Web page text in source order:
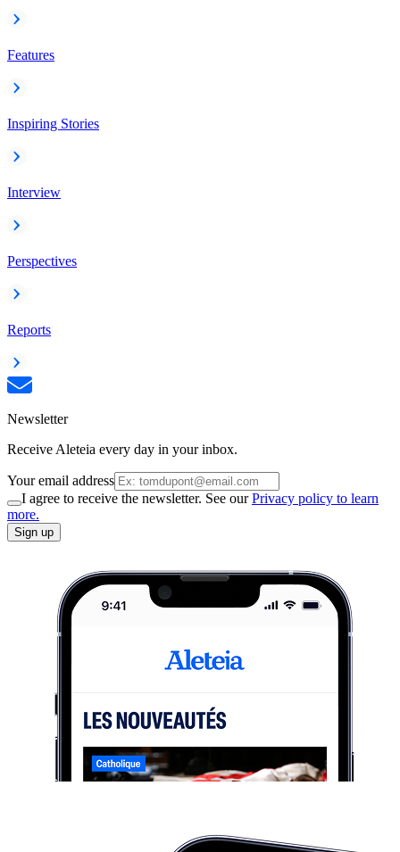
Features
Inspiring Stories
Interview
Perspectives
Reports
Newsletter
Receive Aleteia every day in your inbox.
Your email address
I agree to receive the newsletter. See ourPrivacy policy to learn
more.
Sign up